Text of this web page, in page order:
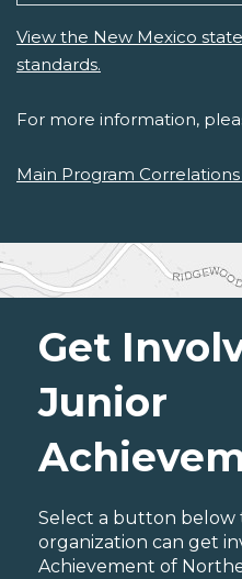
View the New Mexico
standards.
For more information,
Main Program
Get
Junior
Select a button below
organization can get
Achievement of